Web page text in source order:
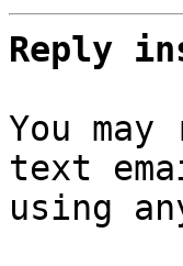
Reply
You
text
using